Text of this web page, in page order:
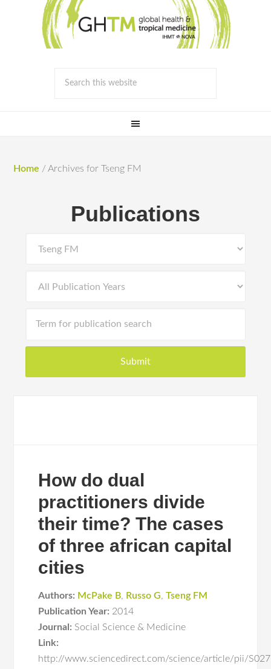
Home / Archives for Tseng FM
Publications
How do dual
practitioners divide
their time? The cases
of three african capital
cities
Authors: McPake B, Russo G,Tseng FM
Publication Year: 2014
Journal: Social Science & Medicine
Link:
http://www.sciencedirect.com/science/article/pii/